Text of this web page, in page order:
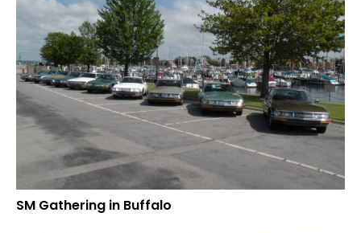
SM Gathering in Buffalo